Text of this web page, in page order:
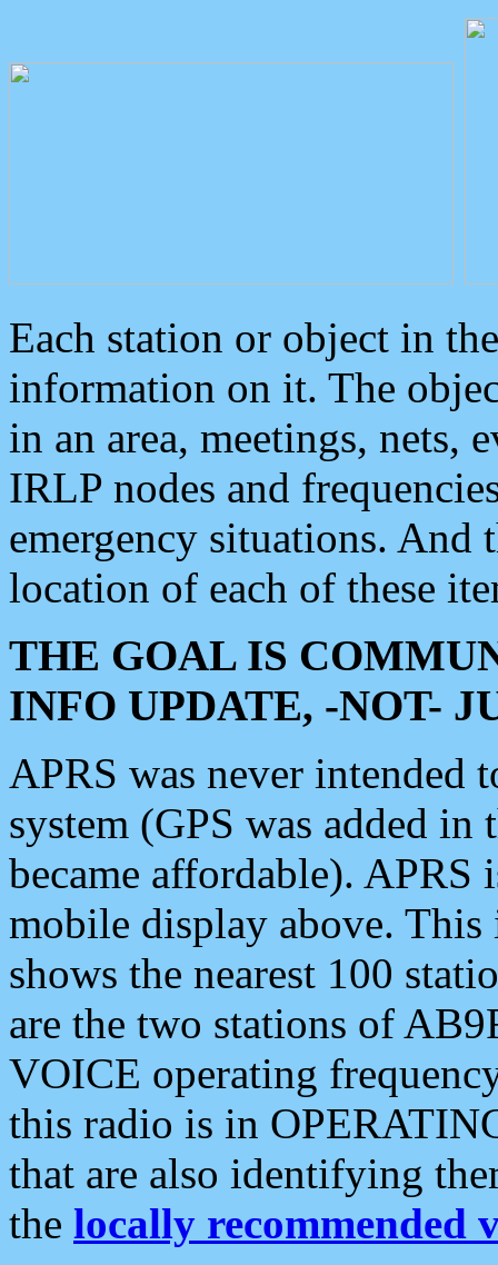
Each station or object in
information on it. The
in an area, meetings, nets,
IRLP nodes and
emergency situations. And
location of each of these
THE GOAL IS
INFO UPDATE, -NOT-
APRS was never intended
system (GPS was added
became affordable). APRS
mobile display above.
shows the nearest 100
are the two stations of
VOICE operating
this radio is in
that are also identifying
the locally recommended